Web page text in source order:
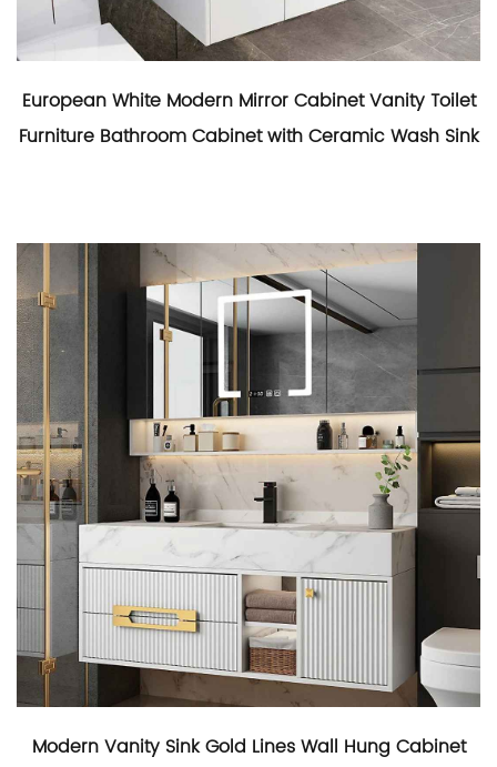
European White Modern Mirror Cabinet Vanity Toilet
Furniture Bathroom Cabinet with Ceramic Wash Sink
Modern Vanity Sink Gold Lines Wall Hung Cabinet